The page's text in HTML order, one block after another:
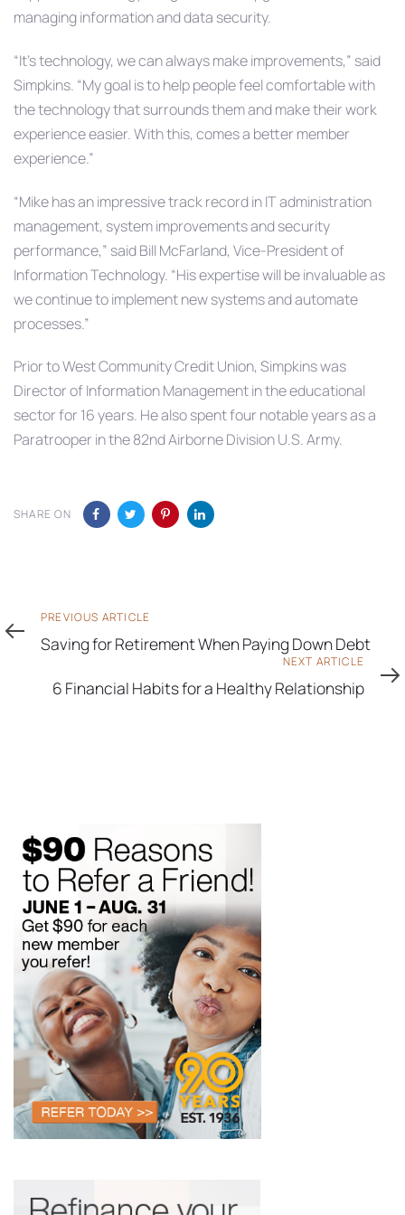
managing information and data security.
“It’s technology, we can always make improvements,” said
Simpkins. “My goal is to help people feel comfortable with
the technology that surrounds them and make their work
experience easier. With this, comes a better member
experience.”
“Mike has an impressive track record in IT administration
management, system improvements and security
performance,” said Bill McFarland, Vice-President of
Information Technology. “His expertise will be invaluable as
we continue to implement new systems and automate
processes.”
Prior to West Community Credit Union, Simpkins was
Director of Information Management in the educational
sector for 16 years. He also spent four notable years as a
Paratrooper in the 82nd Airborne Division U.S. Army.
SHARE ON
Previous
Article
PREVIOUS ARTICLE
Saving for Retirement When Paying Down Debt
Next
Article
NEXT ARTICLE
6 Financial Habits for a Healthy Relationship